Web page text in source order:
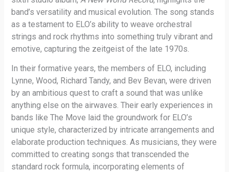
band’s versatility and musical evolution. The song stands
as a testament to ELO’s ability to weave orchestral
strings and rock rhythms into something truly vibrant and
emotive, capturing the zeitgeist of the late 1970s.
In their formative years, the members of ELO, including
Lynne, Wood, Richard Tandy, and Bev Bevan, were driven
by an ambitious quest to craft a sound that was unlike
anything else on the airwaves. Their early experiences in
bands like The Move laid the groundwork for ELO’s
unique style, characterized by intricate arrangements and
elaborate production techniques. As musicians, they were
committed to creating songs that transcended the
standard rock formula, incorporating elements of